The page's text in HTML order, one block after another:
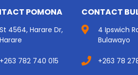
POMONA
St 4564, Harare Dr,
Harare
+263 782 740 015
CONTACT
4 Ipswich
Bulawayo
+263 78